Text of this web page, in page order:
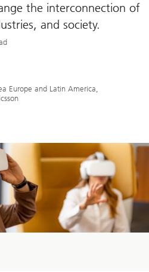
the interconnection of
and society.
Europe and Latin America,